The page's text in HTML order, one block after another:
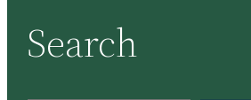
Search